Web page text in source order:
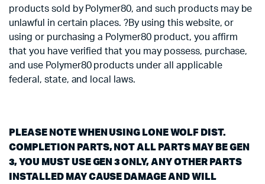
products sold by Polymer80, and such products may be
unlawful in certain places. ?By using this website, or
using or purchasing a Polymer80 product, you affirm
that you have verified that you may possess, purchase,
and use Polymer80 products under all applicable
federal, state, and local laws.
PLEASE NOTE WHEN USING LONE WOLF DIST.
COMPLETION PARTS, NOT ALL PARTS MAY BE GEN
3, YOU MUST USE GEN 3 ONLY, ANY OTHER PARTS
INSTALLED MAY CAUSE DAMAGE AND WILL